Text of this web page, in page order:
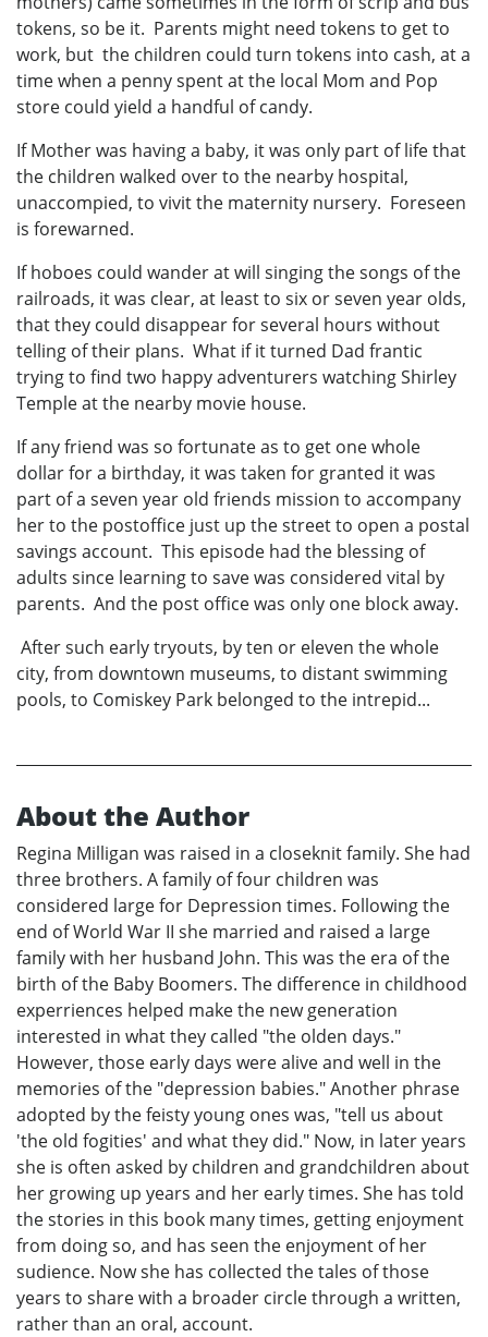
tokens, so be it. Parents might need tokens to get to
work, but the children could turn tokens into cash, at a
time when a penny spent at the local Mom and Pop
store could yield a handful of candy.
If Mother was having a baby, it was only part of life that
the children walked over to the nearby hospital,
unaccompied, to vivit the maternity nursery. Foreseen
is forewarned.
If hoboes could wander at will singing the songs of the
railroads, it was clear, at least to six or seven year olds,
that they could disappear for several hours without
telling of their plans. What if it turned Dad frantic
trying to find two happy adventurers watching Shirley
Temple at the nearby movie house.
If any friend was so fortunate as to get one whole
dollar for a birthday, it was taken for granted it was
part of a seven year old friends mission to accompany
her to the postoffice just up the street to open a postal
savings account. This episode had the blessing of
adults since learning to save was considered vital by
parents. And the post office was only one block away.
After such early tryouts, by ten or eleven the whole
city, from downtown museums, to distant swimming
pools, to Comiskey Park belonged to the intrepid...
About the Author
Regina Milligan was raised in a closeknit family. She had
three brothers. A family of four children was
considered large for Depression times. Following the
end of World War II she married and raised a large
family with her husband John. This was the era of the
birth of the Baby Boomers. The difference in childhood
experriences helped make the new generation
interested in what they called "the olden days."
However, those early days were alive and well in the
memories of the "depression babies." Another phrase
adopted by the feisty young ones was, "tell us about
'the old fogities' and what they did." Now, in later years
she is often asked by children and grandchildren about
her growing up years and her early times. She has told
the stories in this book many times, getting enjoyment
from doing so, and has seen the enjoyment of her
sudience. Now she has collected the tales of those
years to share with a broader circle through a written,
rather than an oral, account.